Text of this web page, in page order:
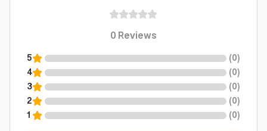
0Reviews
5 (0)
4
(0)
3
(0)
2
(0)
1
(0)